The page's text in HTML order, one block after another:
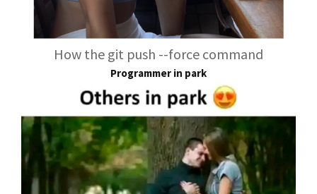
How the git push --force command
Programmer in park